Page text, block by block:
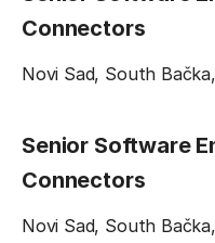
Connectors
Novi Sad, South
Senior Software
Connectors
Novi Sad, South